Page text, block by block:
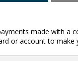
made with a
or account to make